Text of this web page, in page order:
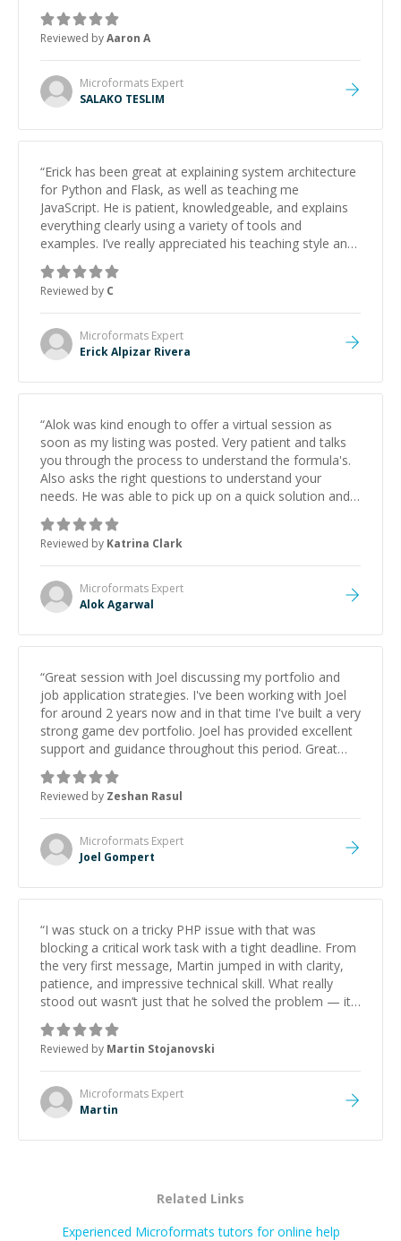
Reviewed byAaron A
Microformats Expert
SALAKO TESLIM
“Erick has been great at explaining system architecture
for Python and Flask, as well as teaching me
JavaScript. He is patient, knowledgeable, and explains
everything clearly using a variety of tools and
examples. I’ve really appreciated his teaching style and
support.
Reviewed by C
Microformats Expert
Erick Alpizar Rivera
“Alok was kind enough to offer a virtual session as
soon as my listing was posted. Very patient and talks
you through the process to understand the formula's.
Also asks the right questions to understand your
needs. He was able to pick up on a quick solution and
he got the work done very fast. Highly recommend -
thank you!
Reviewed by Katrina Clark
Microformats Expert
Alok Agarwal
“Great session with Joel discussing my portfolio and
job application strategies. I've been working with Joel
for around 2 years now and in that time I've built a very
strong game dev portfolio. Joel has provided excellent
support and guidance throughout this period. Great
mentor and very experienced and knowledgeable
about game dev and the industry.
Reviewed by Zeshan Rasul
Microformats Expert
Joel Gompert
“I was stuck on a tricky PHP issue with that was
blocking a critical work task with a tight deadline. From
the very first message, Martin jumped in with clarity,
patience, and impressive technical skill. What really
stood out wasn’t just that he solved the problem — it
was how fast he solved it. He took the time to explain
the root cause, His communication was excellent,
proactive, and genuinely collaborative. Beyond the
technical expertise, his positive attitude and initiative
made the whole experience refreshing. He went the
extra mile to make sure the solution was clean and
Reviewed by Martin Stojanovski
Microformats Expert
Martin
Related Links
Experienced Microformats tutors for online help